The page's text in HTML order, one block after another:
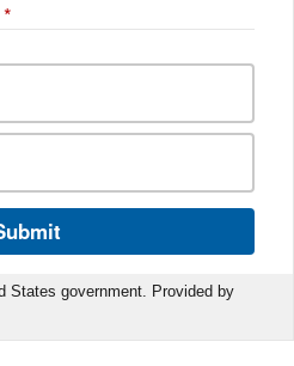
*
States government. Provided by